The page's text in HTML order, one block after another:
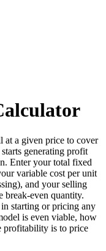
at a given price to cover
generating profit
Enter your total fixed
variable cost per unit
and your selling
break-even quantity.
starting or pricing any
is even viable, how
profitability is to price